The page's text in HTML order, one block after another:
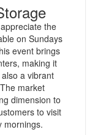
the
on Sundays
event brings
making it
a vibrant
market
dimension to
to visit
mornings.